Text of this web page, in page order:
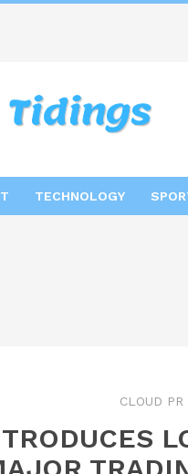
TECHNOLOGY
CLOUD PR